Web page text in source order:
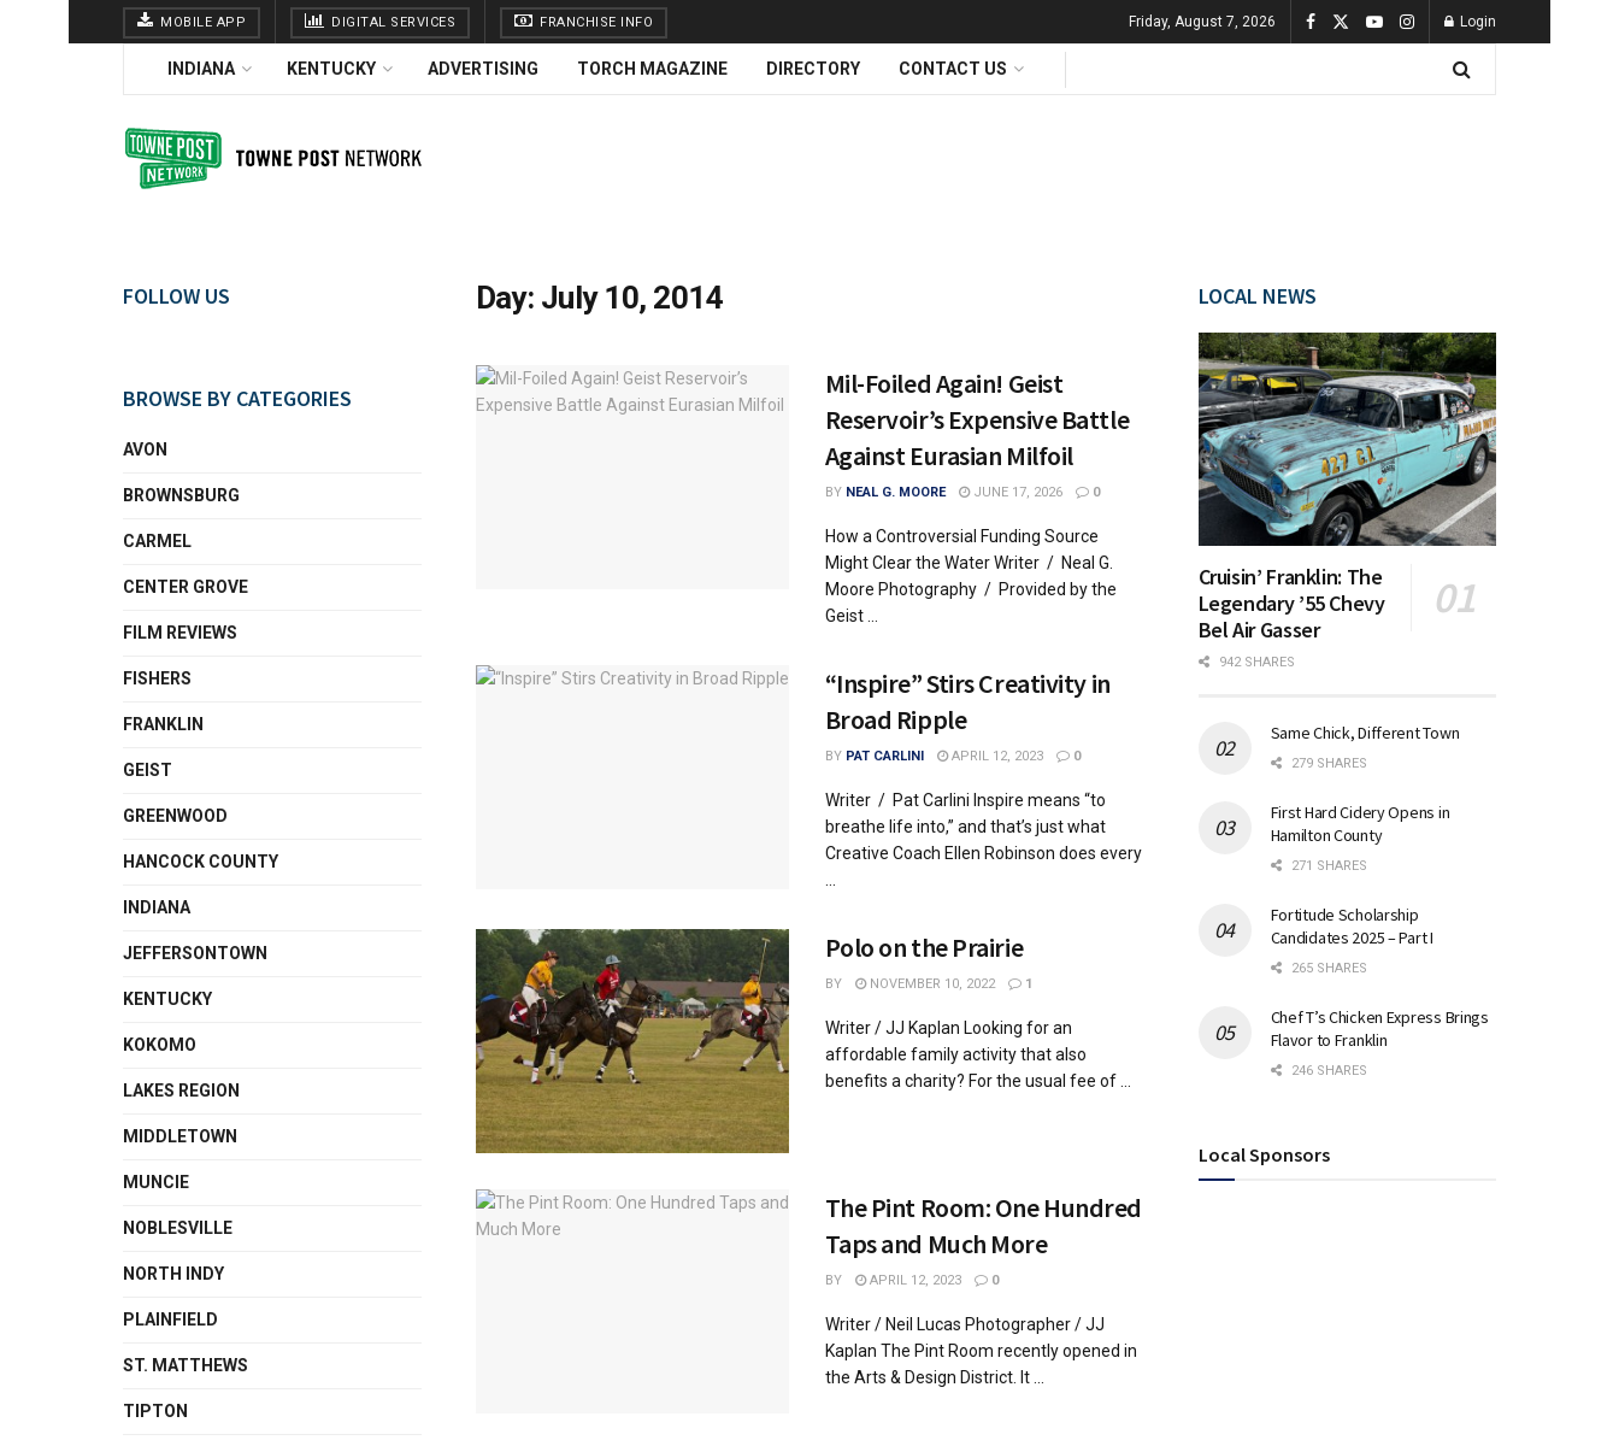
MOBILE APP DIGITAL SERVICES FRANCHISE INFO Friday, August 7, 2026 Login
INDIANA KENTUCKY ADVERTISING TORCH MAGAZINE DIRECTORY CONTACT US
Day: July 10, 2014
Mil-Foiled Again! Geist
Reservoir’s Expensive Battle
Against Eurasian Milfoil
BY NEAL G. MOORE JUNE 17, 2026 0
How a Controversial Funding Source
Might Clear the Water Writer / Neal G.
Moore Photography / Provided by the
Geist ...
“Inspire” Stirs Creativity in
Broad Ripple
BY PAT CARLINI APRIL 12, 2023 0
Writer / Pat Carlini Inspire means “to
breathe life into,” and that’s just what
Creative Coach Ellen Robinson does every
Polo on the Prairie
BY NOVEMBER 10, 2022 1
Writer / JJ Kaplan Looking for an
affordable family activity that also
benefits a charity? For the usual fee of ...
The Pint Room: One Hundred
Taps and Much More
BY APRIL 12, 2023 0
Writer / Neil Lucas Photographer / JJ
Kaplan The Pint Room recently opened in
the Arts & Design District. It ...
FOLLOW US
BROWSE BY CATEGORIES
AVON
BROWNSBURG
CARMEL
CENTER GROVE
FILM REVIEWS
FISHERS
FRANKLIN
GEIST
GREENWOOD
HANCOCK COUNTY
INDIANA
JEFFERSONTOWN
KENTUCKY
KOKOMO
LAKES REGION
MIDDLETOWN
MUNCIE
NOBLESVILLE
NORTH INDY
PLAINFIELD
ST. MATTHEWS
TIPTON
LOCAL NEWS
Cruisin’ Franklin: The
Legendary ’55 Chevy
Bel Air Gasser
942 SHARES
Same Chick, Different Town
279 SHARES
First Hard Cidery Opens in
Hamilton County
271 SHARES
Fortitude Scholarship
Candidates 2025 – Part I
265 SHARES
Chef T’s Chicken Express Brings
Flavor to Franklin
246 SHARES
Local Sponsors